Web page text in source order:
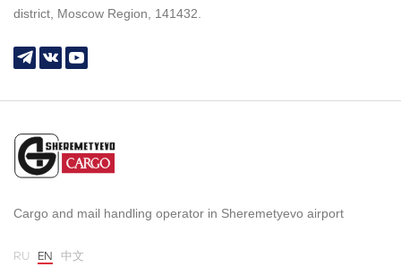
district, Moscow Region, 141432.
Cargo and mail handling operator in Sheremetyevo airport
RU EN 中文